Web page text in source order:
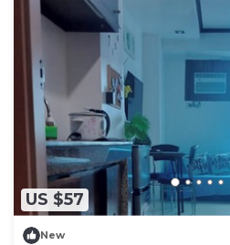
US $57
New